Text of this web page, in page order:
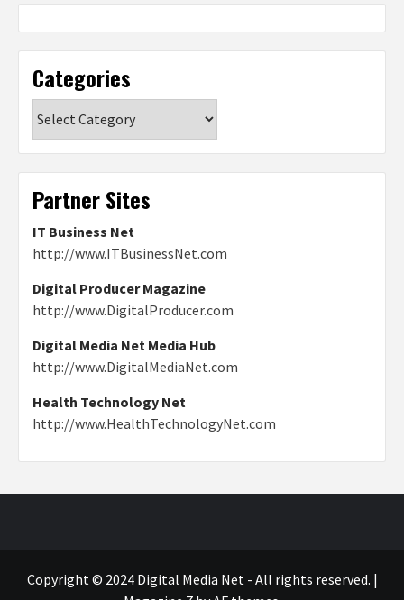
Categories
Partner Sites
IT Business Net
http://www.ITBusinessNet.com
Digital Producer Magazine
http://www.DigitalProducer.com
Digital Media Net Media Hub
http://www.DigitalMediaNet.com
Health Technology Net
http://www.HealthTechnologyNet.com
Copyright © 2024 Digital Media Net - All rights reserved. |